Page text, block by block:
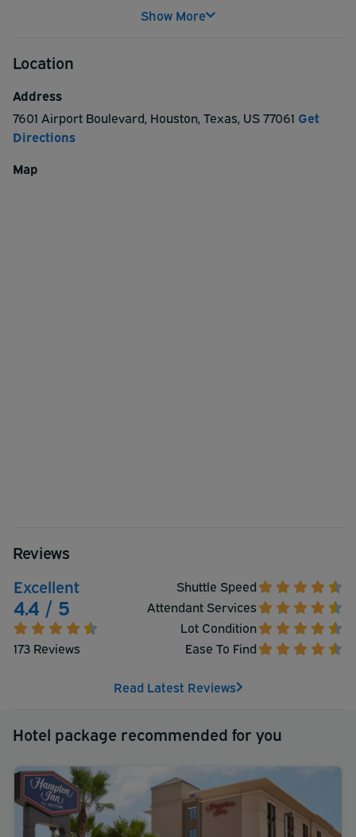
service every few minutes to and from Houston Hobby
Complimentary bottled water is available for customers
Show More
Location
Address
7601 Airport Boulevard, Houston,Texas, US77061 Get
Directions
Map
Reviews
Excellent
4.4 / 5
173 Reviews
Shuttle Speed
Attendant Services
Lot Condition
Ease To Find
Read Latest Reviews
Hotel package recommended for you